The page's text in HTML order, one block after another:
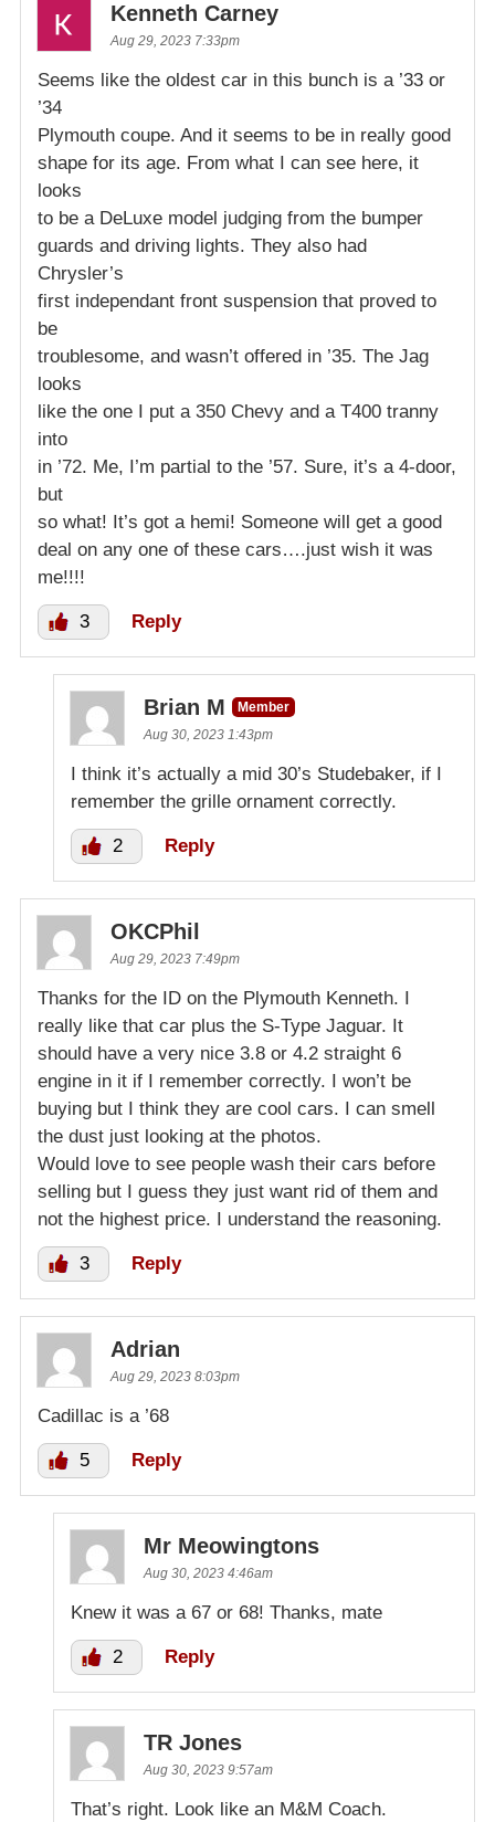
Kenneth Carney
Aug 29, 2023 7:33pm
Seems like the oldest car in this bunch is a ’33 or
’34
Plymouth coupe. And it seems to be in really good
shape for its age. From what I can see here, it
looks
to be a DeLuxe model judging from the bumper
guards and driving lights. They also had
Chrysler’s
first independant front suspension that proved to
be
troublesome, and wasn’t offered in ’35. The Jag
looks
like the one I put a 350 Chevy and a T400 tranny
into
in ’72. Me, I’m partial to the ’57. Sure, it’s a 4-door,
but
so what! It’s got a hemi! Someone will get a good
deal on any one of these cars….just wish it was
me!!!!
3 Reply
Brian M
Member
Aug 30, 2023 1:43pm
I think it’s actually a mid 30’s Studebaker, if I
remember the grille ornament correctly.
2 Reply
OKCPhil
Aug 29, 2023 7:49pm
Thanks for the ID on the Plymouth Kenneth. I
really like that car plus the S-Type Jaguar. It
should have a very nice 3.8 or 4.2 straight 6
engine in it if I remember correctly. I won’t be
buying but I think they are cool cars. I can smell
the dust just looking at the photos.
Would love to see people wash their cars before
selling but I guess they just want rid of them and
not the highest price. I understand the reasoning.
3 Reply
Adrian
Aug 29, 2023 8:03pm
Cadillac is a ’68
5 Reply
Mr Meowingtons
Aug 30, 2023 4:46am
Knew it was a 67 or 68! Thanks, mate
2 Reply
TR Jones
Aug 30, 2023 9:57am
That’s right. Look like an M&M Coach.